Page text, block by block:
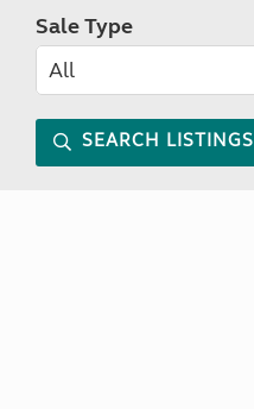
Sale Type
SEARCH LISTINGS